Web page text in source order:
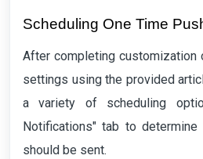
Scheduling One Time
After completing customization
settings using the provided
a variety of scheduling
Notifications" tab to
should be sent.